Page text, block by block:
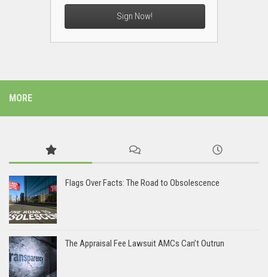
Sign Now!
MORE
Flags Over Facts: The Road to Obsolescence
The Appraisal Fee Lawsuit AMCs Can’t Outrun